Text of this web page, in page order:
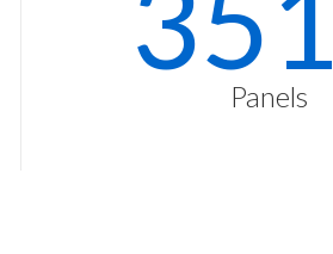
Panels